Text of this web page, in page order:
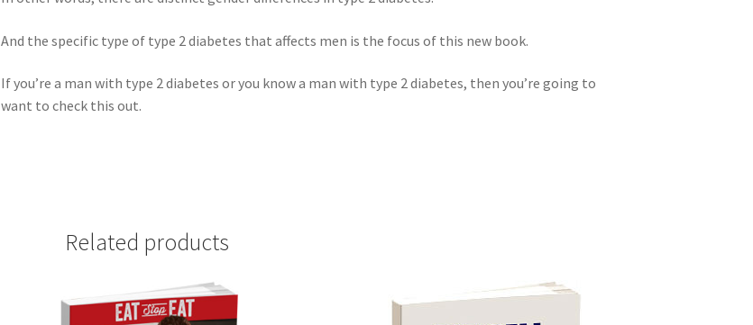
And the specific type of type 2 diabetes that affects men is the focus of this new book.
If you’re a man with type 2 diabetes or you know a man with type 2 diabetes, then you’re going to
want to check this out.
Related products